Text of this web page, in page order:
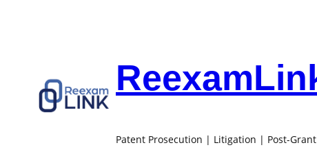
Patent Prosecution | Litigation | Post-